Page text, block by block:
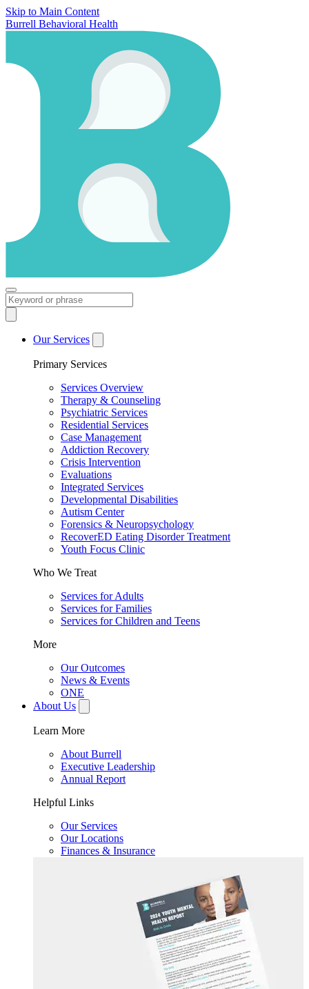
Skip to Main Content
Burrell Behavioral Health
Our Services
Primary Services
Services Overview
Therapy & Counseling
Psychiatric Services
Residential Services
Case Management
Addiction Recovery
Crisis Intervention
Evaluations
Integrated Services
Developmental Disabilities
Autism Center
Forensics & Neuropsychology
RecoverED Eating Disorder Treatment
Youth Focus Clinic
Who We Treat
Services for Adults
Services for Families
Services for Children and Teens
More
Our Outcomes
News & Events
ONE
About Us
Learn More
About Burrell
Executive Leadership
Annual Report
Helpful Links
Our Services
Our Locations
Finances & Insurance